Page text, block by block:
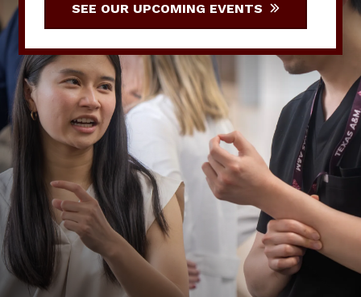
SEE OUR UPCOMING EVENTS